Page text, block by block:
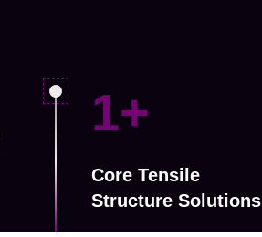
3+
Core Tensile
Structure Solutions